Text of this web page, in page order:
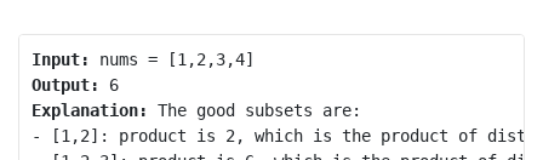
Input:
Output:
6
Explanation: The good subsets are:
- [1,2]: product is 2, which is the product of